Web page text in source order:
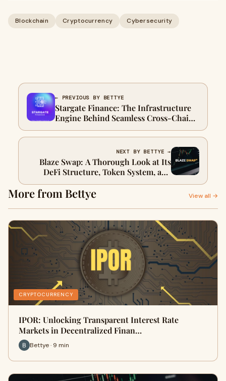
Blockchain Cryptocurrency Cybersecurity
← PREVIOUS BY BETTYE
Stargate Finance: The Infrastructure
Engine Behind Seamless Cross-Chain
Liquidity
NEXT BY BETTYE →
Blaze Swap: A Thorough Look at Its
DeFi Structure, Token System, and
Future Prospects
More from Bettye View all →
CRYPTOCURRENCY
IPOR: Unlocking Transparent Interest Rate
Markets in Decentralized Finan…
Bettye · 9 min